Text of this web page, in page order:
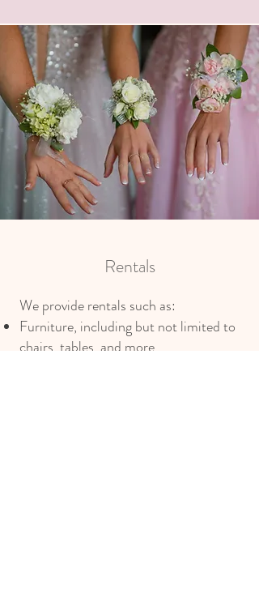
Rentals
We provide rentals such as:
Furniture, including but not limited to
chairs, tables, and more